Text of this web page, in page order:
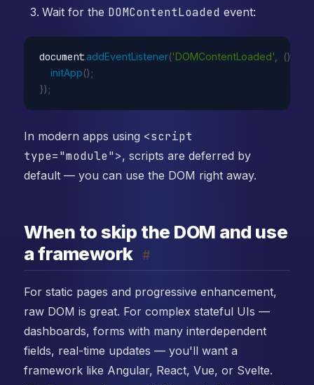
Wait for the DOMContentLoaded event:
document.addEventListener('DOMContentLoaded' ()
initApp() ;
}) ;
In modern apps using <script
type="module">, scripts are deferred by
default — you can use the DOM right away.
When to skip the DOM and use
a framework
#
For static pages and progressive enhancement,
raw DOM is great. For complex stateful UIs —
dashboards, forms with many interdependent
fields, real-time updates — you'll want a
framework like Angular, React, Vue, or Svelte.